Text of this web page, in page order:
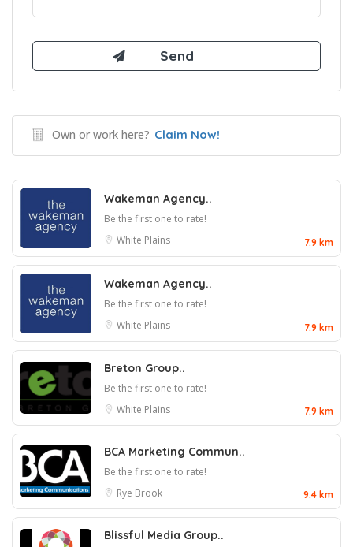
Own or work here? Claim Now!
Wakeman Agency..
Be the first one to rate!
White Plains
7.9 km
Wakeman Agency..
Be the first one to rate!
White Plains
7.9 km
Breton Group..
Be the first one to rate!
White Plains
7.9 km
BCA Marketing Commun..
Be the first one to rate!
Rye Brook
9.4 km
Blissful Media Group..